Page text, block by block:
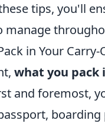
tips, you'll
manage
in Your Carry-
what you pack
and foremost,